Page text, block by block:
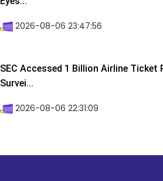
2026-08-06 23:47:56
SEC Accessed 1 Billion Airline Ticket
Survei...
2026-08-06 22:31:09